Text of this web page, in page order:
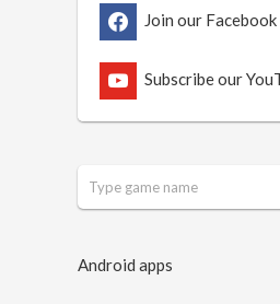
Join our
Subscribe our
Android apps